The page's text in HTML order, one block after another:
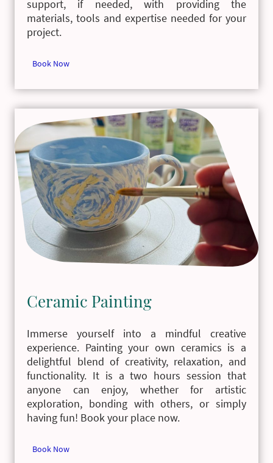
support, if needed, with providing the
materials, tools and expertise needed for your
project.
Book Now
Ceramic Painting
Immerse yourself into a mindful creative
experience. Painting your own ceramics is a
delightful blend of creativity, relaxation, and
functionality. It is a two hours session that
anyone can enjoy, whether for artistic
exploration, bonding with others, or simply
having fun! Book your place now.
Book Now